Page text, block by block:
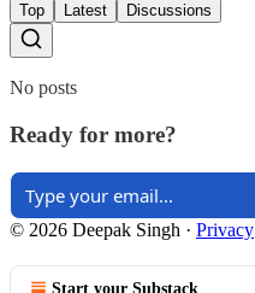
Top Latest Discussions
No posts
Ready for more?
© 2026 Deepak Singh · Privacy
Start your Substack